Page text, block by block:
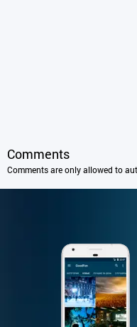
Comments
Comments are only allowed to